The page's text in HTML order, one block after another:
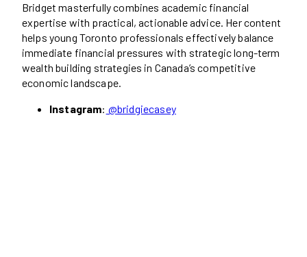
Bridget masterfully combines academic financial
expertise with practical, actionable advice. Her content
helps young Toronto professionals effectively balance
immediate financial pressures with strategic long-term
wealth building strategies in Canada’s competitive
economic landscape.
Instagram: @bridgiecasey